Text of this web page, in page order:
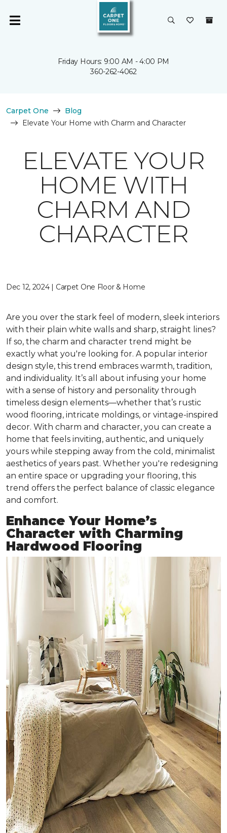
Friday Hours: 9:00 AM - 4:00 PM
360-262-4062
Carpet One
Blog
Elevate Your Home with Charm and Character
ELEVATE YOUR
HOME WITH
CHARM AND
CHARACTER
Dec 12, 2024 | Carpet One Floor & Home
Are you over the stark feel of modern, sleek interiors
with their plain white walls and sharp, straight lines?
If so, the charm and character trend might be
exactly what you're looking for. A popular interior
design style, this trend embraces warmth, tradition,
and individuality. It’s all about infusing your home
with a sense of history and personality through
timeless design elements—whether that’s rustic
wood flooring, intricate moldings, or vintage-inspired
decor. With charm and character, you can create a
home that feels inviting, authentic, and uniquely
yours while stepping away from the cold, minimalist
aesthetics of years past. Whether you're redesigning
an entire space or upgrading your flooring, this
trend offers the perfect balance of classic elegance
and comfort.
Enhance Your Home’s
Character with Charming
Hardwood Flooring